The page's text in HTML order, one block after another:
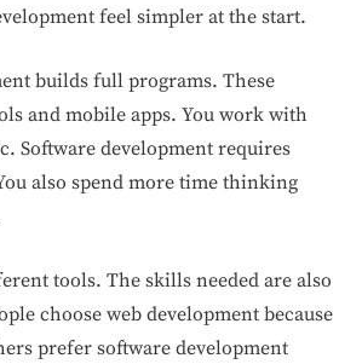
feel simpler at the start.
builds full programs. These
and mobile apps. You work with
Software development requires
also spend more time thinking
tools. The skills needed are also
choose web development because
prefer software development